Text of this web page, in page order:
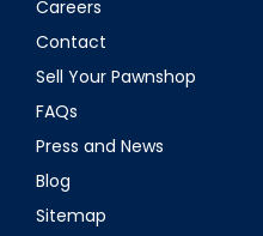
Careers
Contact
Sell Your Pawnshop
FAQs
Press and News
Blog
Sitemap